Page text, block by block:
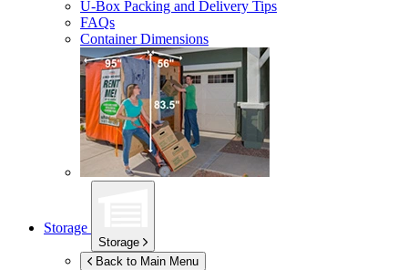
U-Box Packing and Delivery Tips
FAQs
Container Dimensions
Storage
Storage
Back to Main Menu